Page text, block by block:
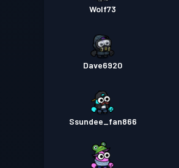
Wolf73
Dave6920
Ssundee_fan866